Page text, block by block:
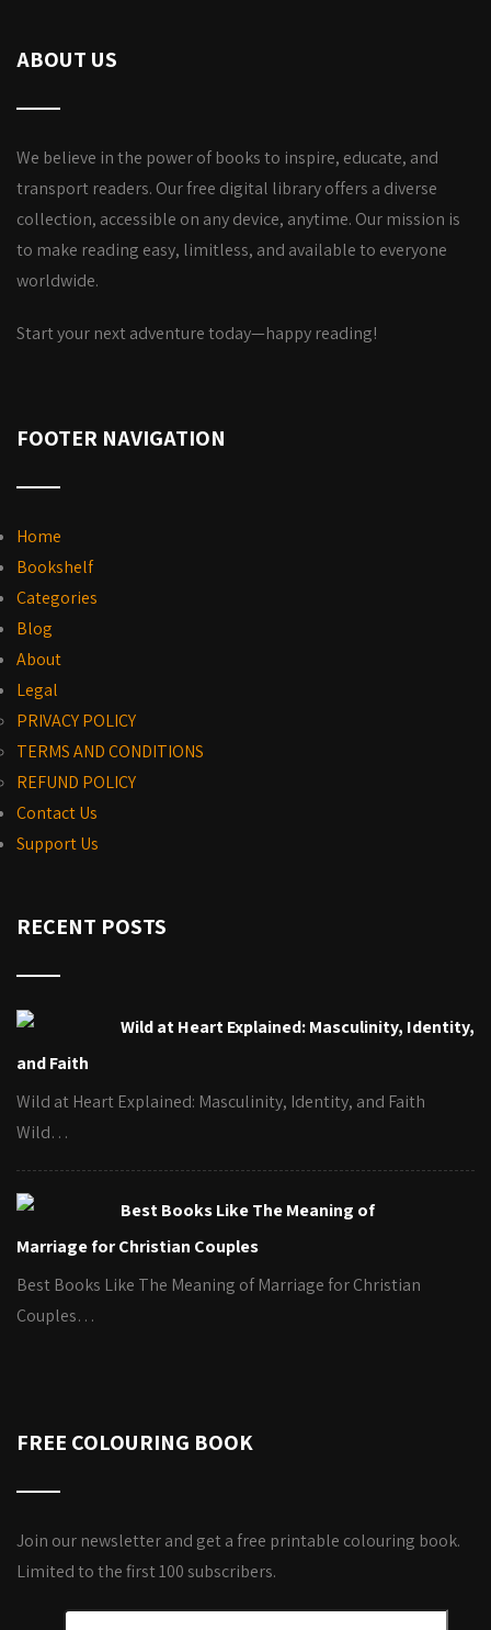
ABOUT US
We believe in the power of books to inspire, educate, and
transport readers. Our free digital library offers a diverse
collection, accessible on any device, anytime. Our mission is
to make reading easy, limitless, and available to everyone
worldwide.
Start your next adventure today—happy reading!
FOOTER NAVIGATION
Home
Bookshelf
Categories
Blog
About
Legal
PRIVACY POLICY
TERMS AND CONDITIONS
REFUND POLICY
Contact Us
Support Us
RECENT POSTS
Wild at Heart Explained: Masculinity, Identity,
and Faith
Wild at Heart Explained: Masculinity, Identity, and Faith
Wild…
Best Books Like The Meaning of
Marriage for Christian Couples
Best Books Like The Meaning of Marriage for Christian
Couples…
FREE COLOURING BOOK
Join our newsletter and get a free printable colouring book.
Limited to the first 100 subscribers.